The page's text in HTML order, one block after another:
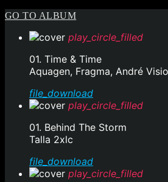
GO TO ALBUM
play_circle_filled
01. Time & Time
Aquagen, Fragma, André
file_download
play_circle_filled
01. Behind The Storm
Talla 2xlc
file_download
play_circle_filled